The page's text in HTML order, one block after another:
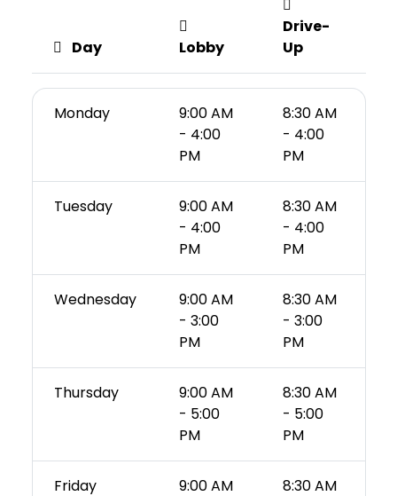
Day Lobby
Drive-
Up
Monday
9:00 AM
- 4:00
PM
8:30 AM
- 4:00
PM
Tuesday
9:00 AM
- 4:00
PM
8:30 AM
- 4:00
PM
Wednesday
9:00 AM
- 3:00
PM
8:30 AM
- 3:00
PM
Thursday
9:00 AM
- 5:00
PM
8:30 AM
- 5:00
PM
Friday
9:00 AM
8:30 AM